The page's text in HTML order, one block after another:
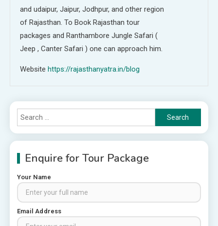
and udaipur, Jaipur, Jodhpur, and other region
of Rajasthan. To Book Rajasthan tour
packages and Ranthambore Jungle Safari (
Jeep , Canter Safari ) one can approach him.
Website https://rajasthanyatra.in/blog
Search
for:
Enquire for Tour Package
Your Name
Email Address
Top 6 Spots in and around